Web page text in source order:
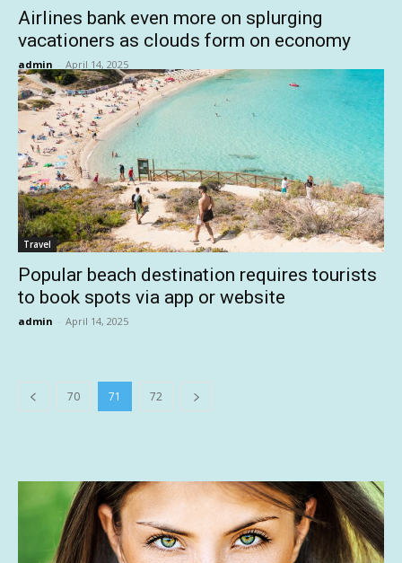
Airlines bank even more on splurging
vacationers as clouds form on economy
admin - April 14, 2025
Travel
Popular beach destination requires tourists
to book spots via app or website
admin - April 14, 2025
70 71 72